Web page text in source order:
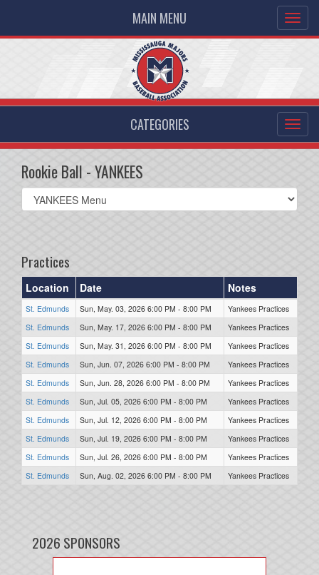
MAIN MENU
CATEGORIES
Rookie Ball - YANKEES
Select
list(select
Practices
Location Date Notes
St. Edmunds Sun, May. 03, 2026 6:00 PM - 8:00 PM
Yankees Practices
St. Edmunds
Sun, May. 17, 2026 6:00 PM - 8:00 PM
Yankees Practices
St. Edmunds
Sun, May. 31, 2026 6:00 PM - 8:00 PM
Yankees Practices
St. Edmunds
Sun, Jun. 07, 2026 6:00 PM - 8:00 PM
Yankees Practices
St. Edmunds
Sun, Jun. 28, 2026 6:00 PM - 8:00 PM
Yankees Practices
St. Edmunds
Sun, Jul. 05, 2026 6:00 PM - 8:00 PM
Yankees Practices
St. Edmunds
Sun, Jul. 12, 2026 6:00 PM - 8:00 PM
Yankees Practices
St. Edmunds
Sun, Jul. 19, 2026 6:00 PM - 8:00 PM
Yankees Practices
St. Edmunds
Sun, Jul. 26, 2026 6:00 PM - 8:00 PM
Yankees Practices
St. Edmunds
Sun, Aug. 02, 2026 6:00 PM - 8:00 PM Yankees Practices
2026 SPONSORS